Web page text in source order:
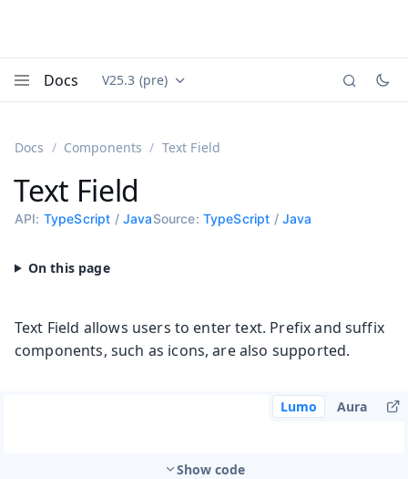
Docs Documentation versions (currently viewing
V25.3 (pre)
Docs Components Text Field
Text Field
API: TypeScript / JavaSource: TypeScript / Java
Text Field allows users to enter text. Prefix and suffix
components, such as icons, are also supported.
Lumo Aura
Show code